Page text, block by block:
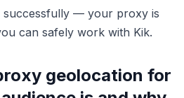
successfully — your proxy is
can safely work with Kik.
geolocation for